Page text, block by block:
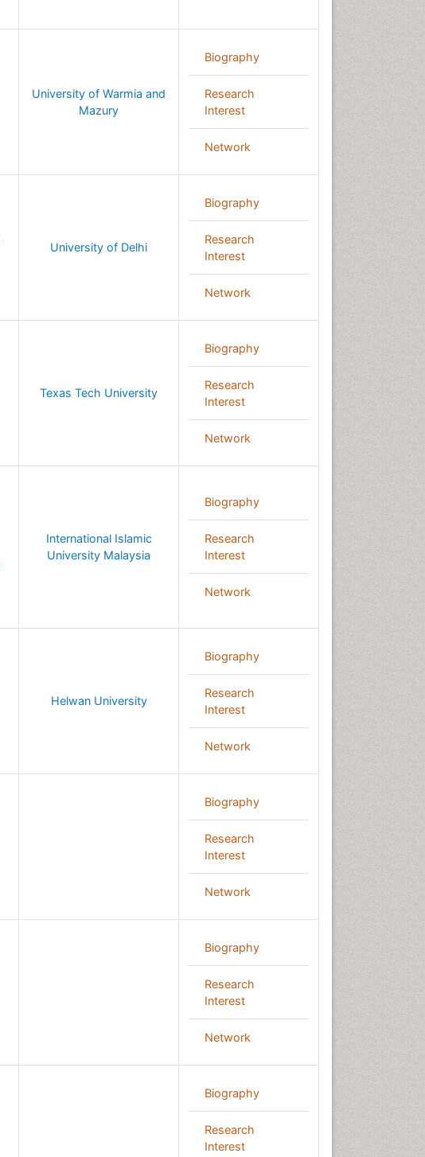
University of Warmia and
Mazury
Biography
Research
Interest
Network
University of Delhi
Biography
Research
Interest
Network
Texas Tech University
Biography
Research
Interest
Network
International Islamic
University Malaysia
Biography
Research
Interest
Network
Helwan University
Biography
Research
Interest
Network
Biography
Research
Interest
Network
Biography
Research
Interest
Network
Biography
Research
Interest